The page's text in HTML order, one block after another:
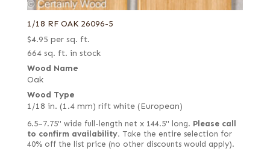
1/18 RF OAK 26096-5
$4.95 per sq. ft.
664 sq. ft. in stock
Wood Name
Oak
Wood Type
1/18 in. (1.4 mm) rift white (European)
6.5–7.75" wide full-length net x 144.5" long. Please call
to confirm availability. Take the entire selection for
40% off the list price (no other discounts would apply).